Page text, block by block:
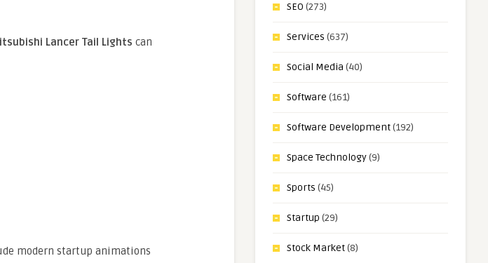
Lancer Tail Lights can
modern startup animations
SEO (273)
Services (637)
Social Media (40)
Software (161)
Software Development(192)
Space Technology(9)
Sports (45)
Startup (29)
Stock Market(8)